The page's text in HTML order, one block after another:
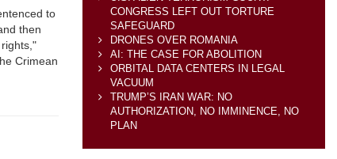
to
then
Crimean
CONGRESS LEFT OUT TORTURE
SAFEGUARD
DRONES OVER ROMANIA
AI: THE CASE FOR ABOLITION
ORBITAL DATA CENTERS IN LEGAL
VACUUM
TRUMP’S IRAN WAR: NO
AUTHORIZATION, NO IMMINENCE, NO
PLAN